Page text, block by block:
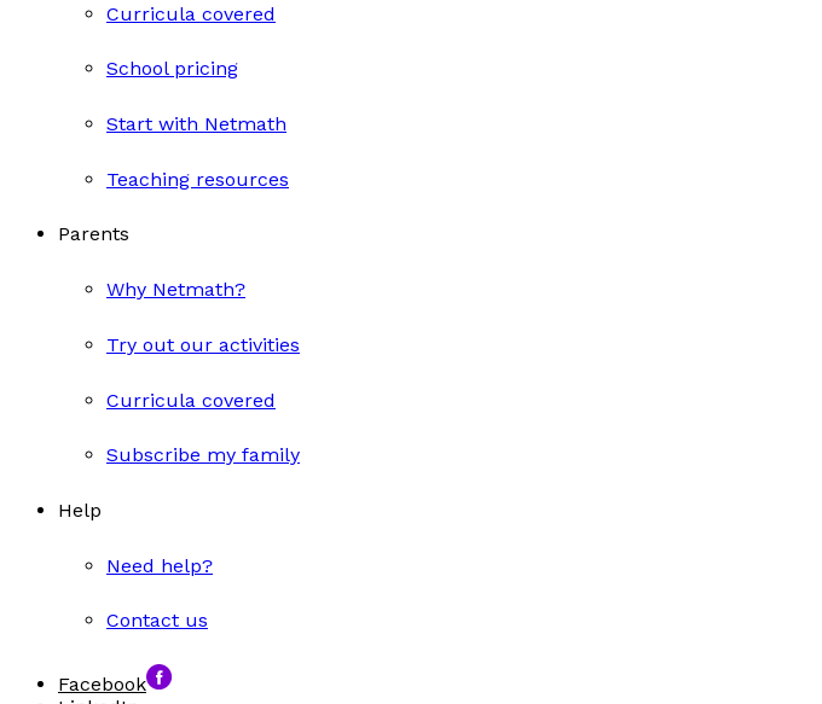
Curricula covered
School pricing
Start with Netmath
Teaching resources
Parents
Why Netmath?
Try out our activities
Curricula covered
Subscribe my family
Help
Need help?
Contact us
Facebook